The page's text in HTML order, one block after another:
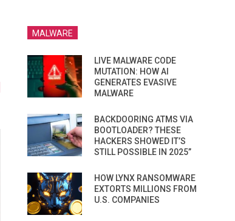
MALWARE
LIVE MALWARE CODE
MUTATION: HOW AI
GENERATES EVASIVE
MALWARE
BACKDOORING ATMS VIA
BOOTLOADER? THESE
HACKERS SHOWED IT’S
STILL POSSIBLE IN 2025”
HOW LYNX RANSOMWARE
EXTORTS MILLIONS FROM
U.S. COMPANIES